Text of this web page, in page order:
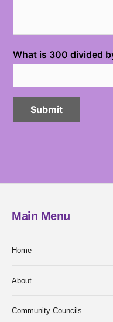
Main Menu
Home
About
Community Councils